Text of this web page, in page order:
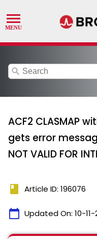
search
ACF2 CLASMAP
gets error
NOT VALID FOR
book Article ID: 196076
calendar_today Updated On: 10-